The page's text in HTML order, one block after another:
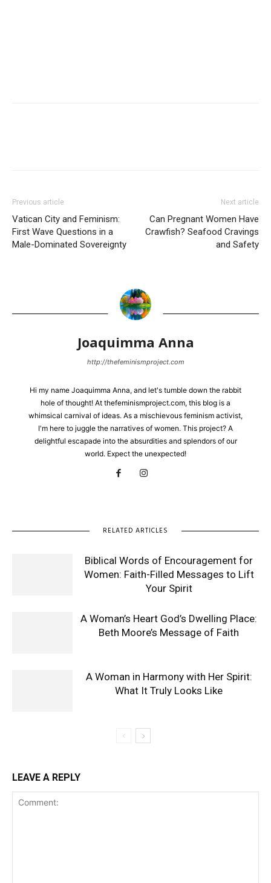
Previous article
Vatican City and Feminism:
First Wave Questions in a
Male-Dominated Sovereignty
Next article
Can Pregnant Women Have
Crawfish? Seafood Cravings
and Safety
Joaquimma Anna
http://thefeminismproject.com
Hi my name Joaquimma Anna, and let's tumble down the rabbit
hole of thought! At thefeminismproject.com, this blog is a
whimsical carnival of ideas. As a mischievous feminism activist,
I'm here to juggle the narratives of women. This project? A
delightful escapade into the absurdities and splendors of our
world. Expect the unexpected!
RELATED ARTICLES
Biblical Words of Encouragement for
Women: Faith-Filled Messages to Lift
Your Spirit
A Woman’s Heart God’s Dwelling Place:
Beth Moore’s Message of Faith
A Woman in Harmony with Her Spirit:
What It Truly Looks Like
LEAVE A REPLY